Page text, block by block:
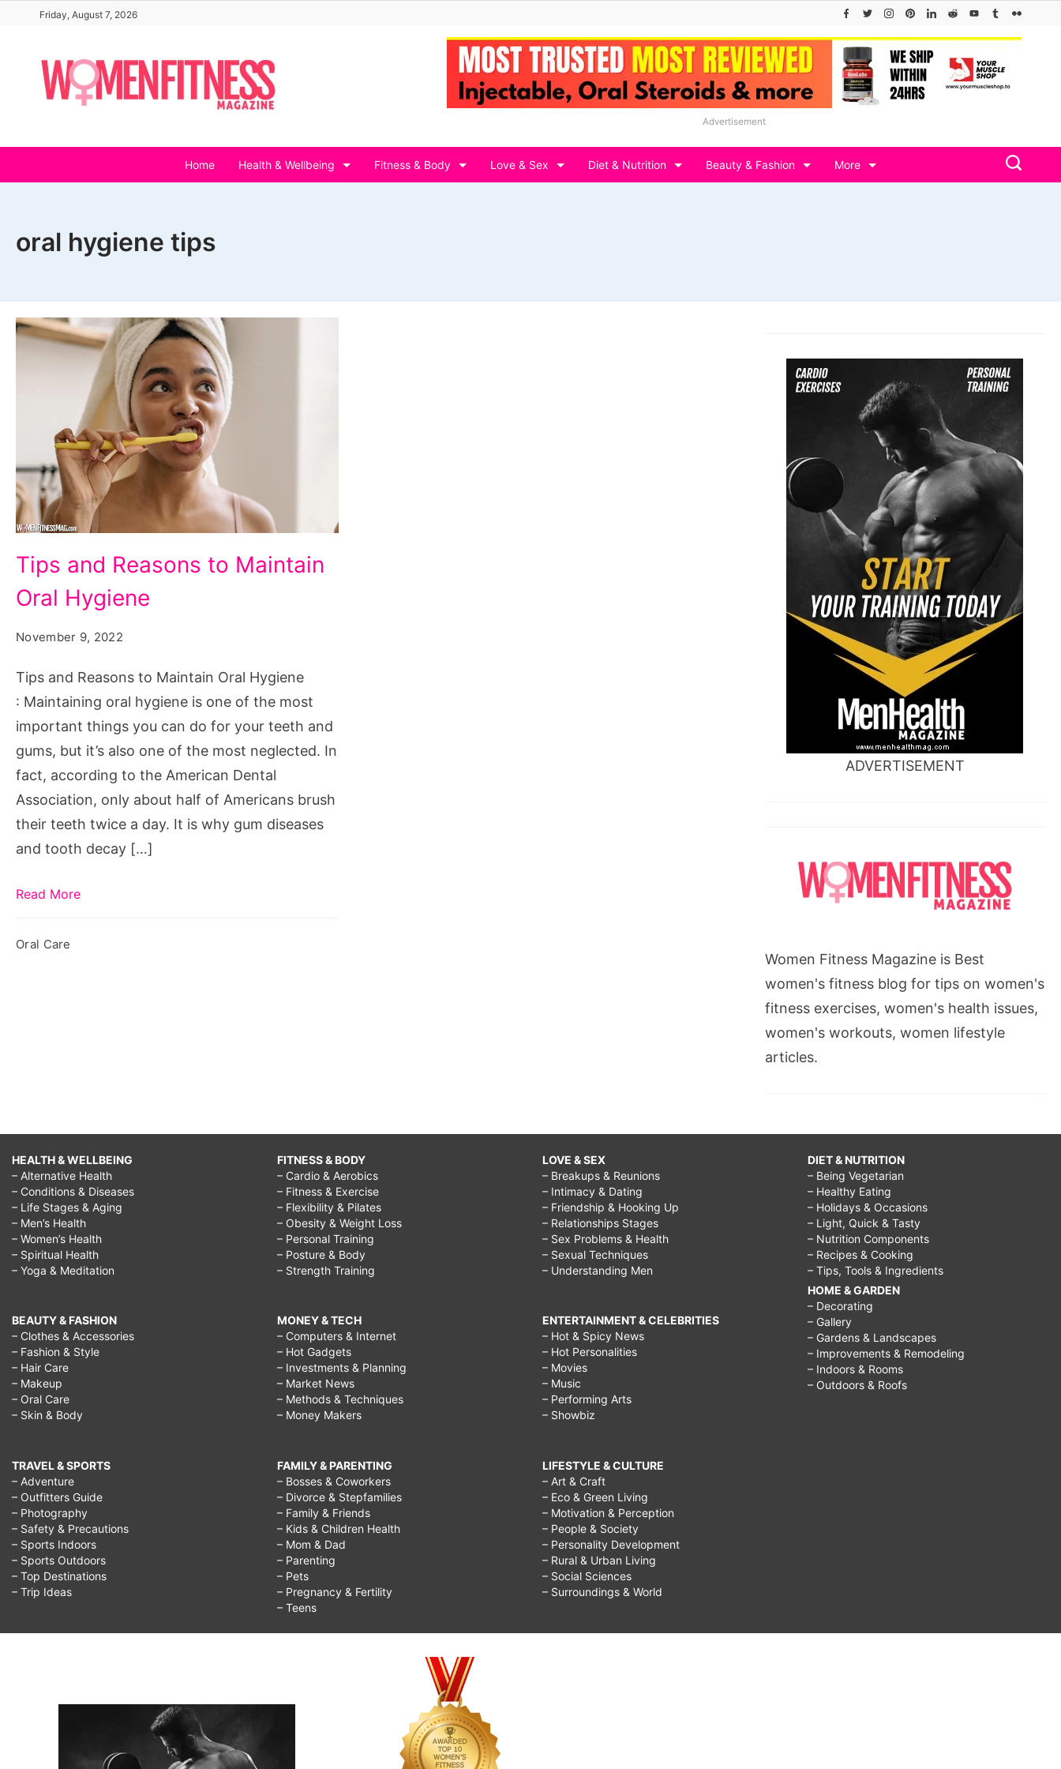
content
Friday, August 7, 2026
Advertisement
Home Health & Wellbeing Fitness & Body Love & Sex Diet & Nutrition Beauty & Fashion More
oral hygiene tips
and
Reasons
Oral
Hygiene
Tips and Reasons to Maintain
Oral Hygiene
November 9, 2022
Tips and Reasons to Maintain Oral Hygiene
: Maintaining oral hygiene is one of the most
important things you can do for your teeth and
gums, but it’s also one of the most neglected. In
fact, according to the American Dental
Association, only about half of Americans brush
their teeth twice a day. It is why gum diseases
and tooth decay […]
Read More
Oral Care
ADVERTISEMENT
Women Fitness Magazine is Best
women's fitness blog for tips on women's
fitness exercises, women's health issues,
women's workouts, women lifestyle
articles.
HEALTH & WELLBEING
– Alternative Health
– Conditions & Diseases
– Life Stages & Aging
– Men’s Health
– Women’s Health
– Spiritual Health
– Yoga & Meditation
BEAUTY & FASHION
– Clothes & Accessories
– Fashion & Style
– Hair Care
– Makeup
– Oral Care
– Skin & Body
TRAVEL & SPORTS
– Adventure
– Outfitters Guide
– Photography
– Safety & Precautions
– Sports Indoors
– Sports Outdoors
– Top Destinations
– Trip Ideas
FITNESS & BODY
– Cardio & Aerobics
– Fitness & Exercise
– Flexibility & Pilates
– Obesity & Weight Loss
– Personal Training
– Posture & Body
– Strength Training
MONEY & TECH
– Computers & Internet
– Hot Gadgets
– Investments & Planning
– Market News
– Methods & Techniques
– Money Makers
FAMILY & PARENTING
– Bosses & Coworkers
– Divorce & Stepfamilies
– Family & Friends
– Kids & Children Health
– Mom & Dad
– Parenting
– Pets
– Pregnancy & Fertility
– Teens
LOVE & SEX
– Breakups & Reunions
– Intimacy & Dating
– Friendship & Hooking Up
– Relationships Stages
– Sex Problems & Health
– Sexual Techniques
– Understanding Men
ENTERTAINMENT & CELEBRITIES
– Hot & Spicy News
– Hot Personalities
– Movies
– Music
– Performing Arts
– Showbiz
LIFESTYLE & CULTURE
– Art & Craft
– Eco & Green Living
– Motivation & Perception
– People & Society
– Personality Development
– Rural & Urban Living
– Social Sciences
– Surroundings & World
DIET & NUTRITION
– Being Vegetarian
– Healthy Eating
– Holidays & Occasions
– Light, Quick & Tasty
– Nutrition Components
– Recipes & Cooking
– Tips, Tools & Ingredients
HOME & GARDEN
– Decorating
– Gallery
– Gardens & Landscapes
– Improvements & Remodeling
– Indoors & Rooms
– Outdoors & Roofs